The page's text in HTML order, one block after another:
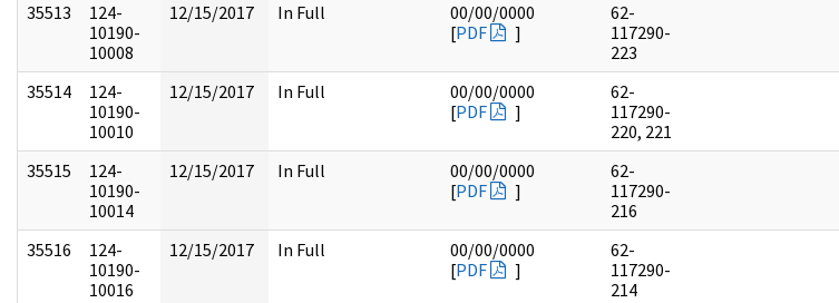
35513
124-
10190-
10008
12/15/2017 In Full
00/00/0000
[PDF ]
62-
117290-
223
35514
124-
10190-
10010
12/15/2017 In Full
00/00/0000
[PDF ]
62-
117290-
220, 221
35515
124-
10190-
10014
12/15/2017 In Full
00/00/0000
[PDF ]
62-
117290-
216
35516
124-
10190-
10016
12/15/2017 In Full
00/00/0000
[PDF ]
62-
117290-
214